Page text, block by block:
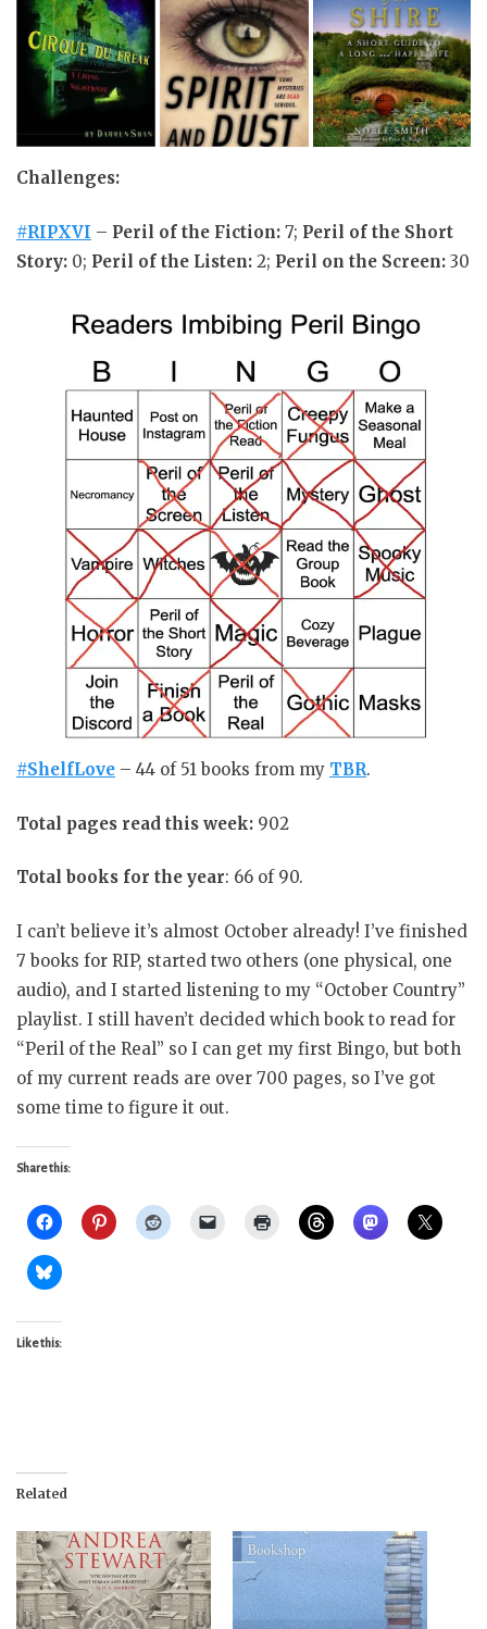
Challenges:
#RIPXVI – Peril of the Fiction: 7; Peril of the Short
Story: 0; Peril of the Listen: 2; Peril on the Screen: 30
#ShelfLove – 44 of 51 books from my TBR.
Total pages read this week: 902
Total books for the year: 66 of 90.
I can’t believe it’s almost October already! I’ve finished
7 books for RIP, started two others (one physical, one
audio), and I started listening to my “October Country”
playlist. I still haven’t decided which book to read for
“Peril of the Real” so I can get my first Bingo, but both
of my current reads are over 700 pages, so I’ve got
some time to figure it out.
Share this:
Like this:
Related